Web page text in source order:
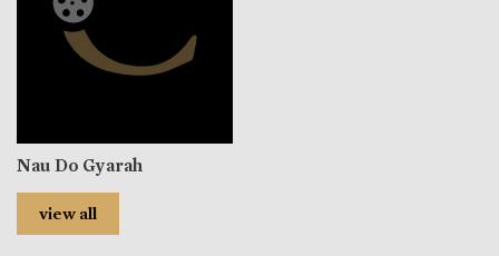
Nau Do Gyarah
view all